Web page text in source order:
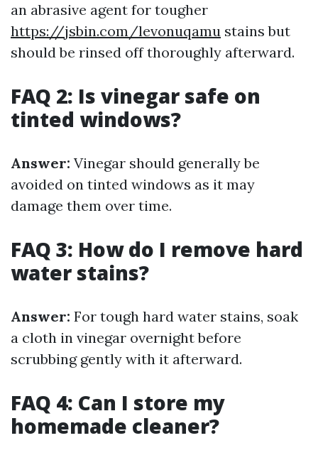
an abrasive agent for tougher
https://jsbin.com/levonuqamu stains but
should be rinsed off thoroughly afterward.
FAQ 2: Is vinegar safe on
tinted windows?
Answer: Vinegar should generally be
avoided on tinted windows as it may
damage them over time.
FAQ 3: How do I remove hard
water stains?
Answer: For tough hard water stains, soak
a cloth in vinegar overnight before
scrubbing gently with it afterward.
FAQ 4: Can I store my
homemade cleaner?